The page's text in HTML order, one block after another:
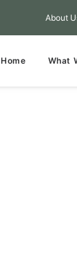
About
Home What